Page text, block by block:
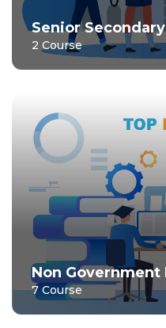
Senior Secondary
2 Course
Non Government
7 Course